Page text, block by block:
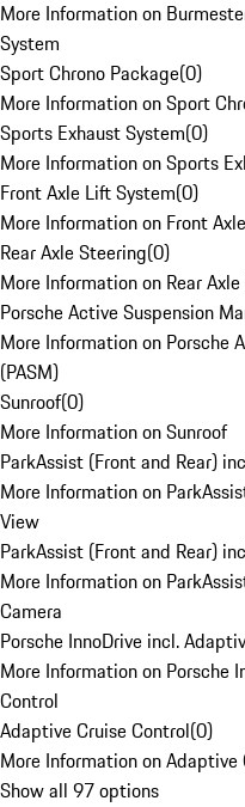
More Information on
System
Sport Chrono Package(0)
More Information on Sport
Sports Exhaust System(0)
More Information on Sports
Front Axle Lift System(0)
More Information on Front
Rear Axle Steering(0)
More Information on Rear
Porsche Active Suspension
More Information on Porsche
(PASM)
Sunroof(0)
More Information on Sunroof
ParkAssist (Front and Rear)
More Information on
View
ParkAssist (Front and Rear)
More Information on
Camera
Porsche InnoDrive incl.
More Information on Porsche
Control
Adaptive Cruise Control(0)
More Information on Adaptive
Show all 97 options